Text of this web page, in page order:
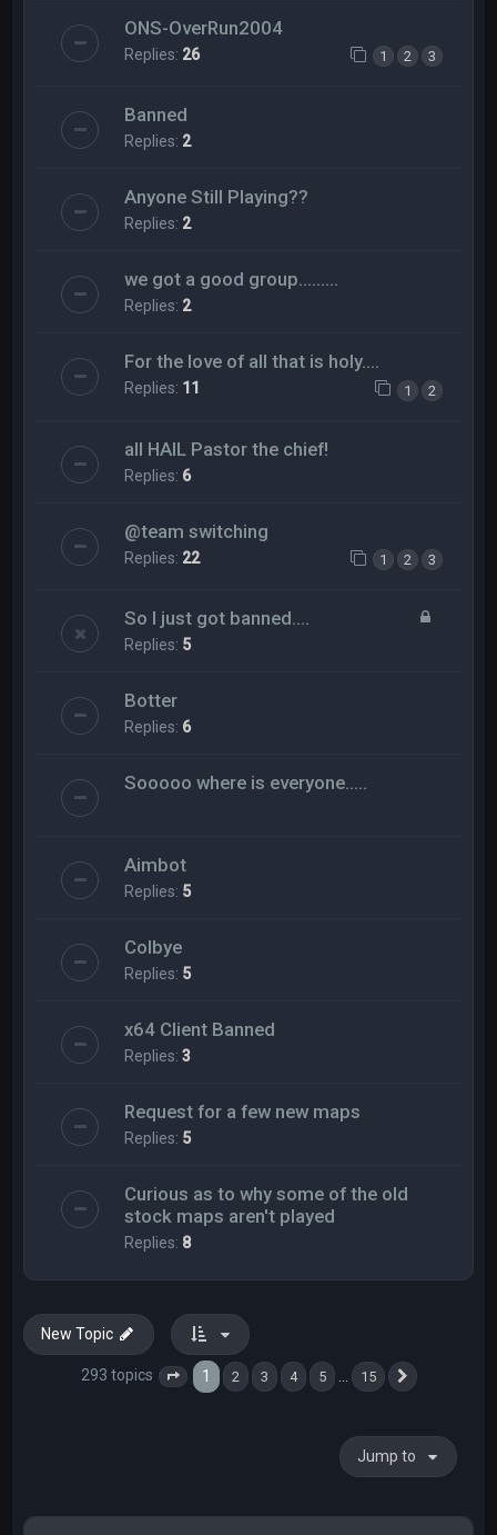
ONS-OverRun2004
Replies: 26 1 2 3
Banned
Replies: 2
Anyone Still Playing??
Replies: 2
we got a good group.........
Replies: 2
For the love of all that is holy....
Replies: 11 1 2
all HAIL Pastor the chief!
Replies: 6
@team switching
Replies: 22 1 2 3
So I just got banned....
Replies: 5
Botter
Replies: 6
Sooooo where is everyone.....
Aimbot
Replies: 5
Colbye
Replies: 5
x64 Client Banned
Replies:3
Request for a few new maps
Replies: 5
Curious as to why some of the old
stock maps aren't played
Replies: 8
New Topic
293 topics Page 1 of 15
1 2 3 4 5 … 15
Jump to